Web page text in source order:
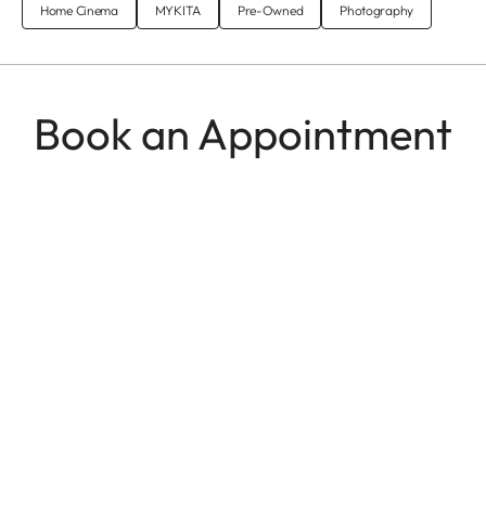
Home Cinema MYKITA Pre-Owned Photography
Book an Appointment